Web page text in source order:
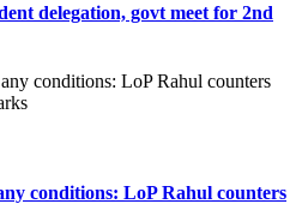
delegation, govt meet for 2nd
conditions: LoP Rahul counters